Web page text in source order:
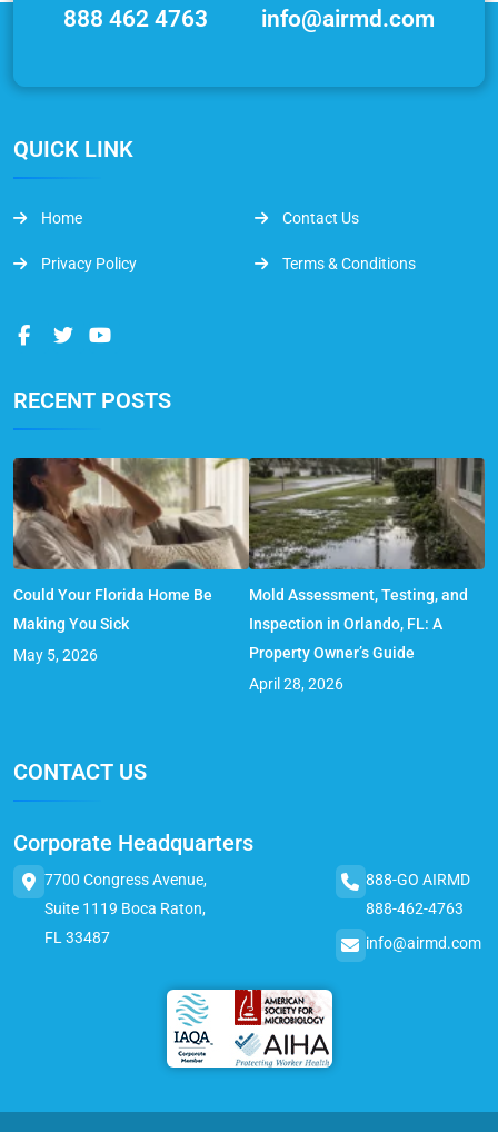
888 462 4763 info@airmd.com
QUICK LINK
Home Contact Us
Privacy Policy Terms & Conditions
RECENT POSTS
Could Your Florida Home Be
Making You Sick
May 5, 2026
Mold Assessment, Testing, and
Inspection in Orlando, FL: A
Property Owner’s Guide
April 28, 2026
CONTACT US
Corporate Headquarters
7700 Congress Avenue,
Suite 1119 Boca Raton,
FL 33487
888-GO AIRMD
888-462-4763
info@airmd.com